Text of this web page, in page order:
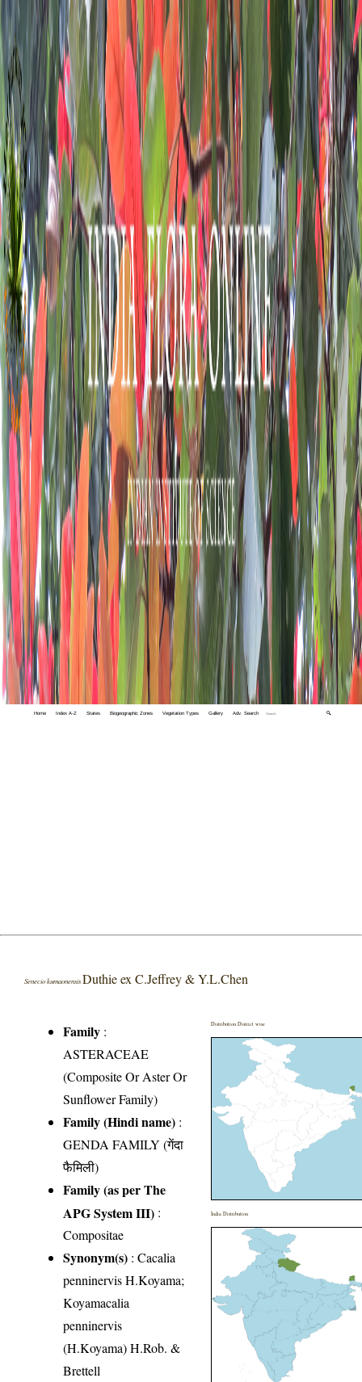
Home Index A-Z States Biogeographic Zones Vegetation Types Gallery Adv. Search 🔍
Senecio kumaonensisDuthie ex C.Jeffrey & Y.L.Chen
Family :
ASTERACEAE
(Composite Or Aster Or
Sunflower Family)
Family (Hindi name) :
GENDA FAMILY (गेंदा
फैमिली)
Family (as per The
APG System III) :
Compositae
Synonym(s) : Cacalia
penninervis H.Koyama;
Koyamacalia
penninervis
(H.Koyama) H.Rob. &
Brettell
Distribution District wise
India Distribution